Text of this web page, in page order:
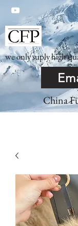
we only suply high
China